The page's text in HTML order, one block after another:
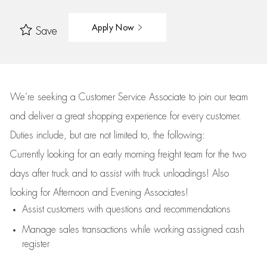
Save Apply Now
We’re seeking a Customer Service Associate to join our team
and deliver a great shopping experience for every customer.
Duties include, but are not limited to, the following:
Currently looking for an early morning freight team for the two
days after truck and to assist with truck unloadings! Also
looking for Afternoon and Evening Associates!
Assistcustomers with questions and recommendations
Manage sales transactions while working assigned cash
register